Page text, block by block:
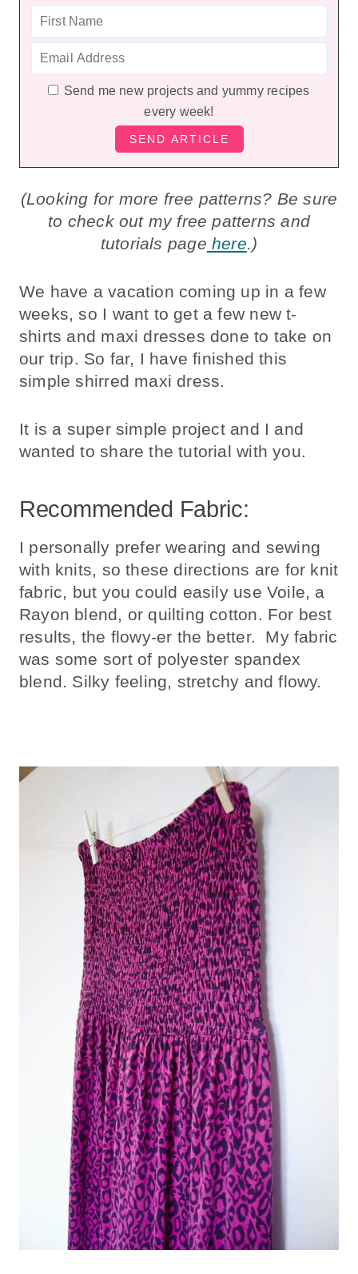
Send me new projects and yummy recipes
every week!
(Looking for more free patterns? Be sure
to check out my free patterns and
tutorials page here.)
We have a vacation coming up in a few
weeks, so I want to get a few new t-
shirts and maxi dresses done to take on
our trip. So far, I have finished this
simple shirred maxi dress.
It is a super simple project and I and
wanted to share the tutorial with you.
Recommended Fabric:
I personally prefer wearing and sewing
with knits, so these directions are for knit
fabric, but you could easily use Voile, a
Rayon blend, or quilting cotton. For best
results, the flowy-er the better. My fabric
was some sort of polyester spandex
blend. Silky feeling, stretchy and flowy.